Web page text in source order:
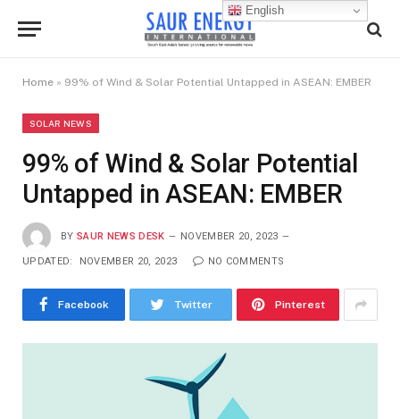
Home » 99% of Wind & Solar Potential Untapped in ASEAN: EMBER
SOLAR NEWS
99% of Wind & Solar Potential
Untapped in ASEAN: EMBER
BY SAUR NEWS DESK NOVEMBER 20, 2023
UPDATED: NOVEMBER 20, 2023 NO COMMENTS
Facebook Twitter Pinterest
English